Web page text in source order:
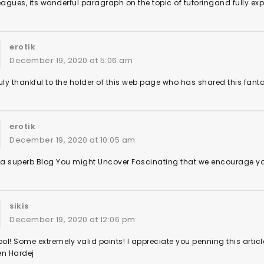
its wonderful paragraph on the topic of tutoringand fully
erotik
December 19, 2020 at 5:06 am
thankful to the holder of this web page who has shared this
erotik
December 19, 2020 at 10:05 am
a superb Blog You might Uncover Fascinating that we encourage
sikis
December 19, 2020 at 12:06 pm
Some extremely valid points! I appreciate you penning this
Hardej